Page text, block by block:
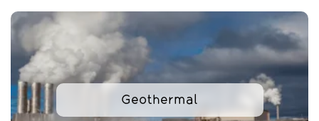
Geothermal